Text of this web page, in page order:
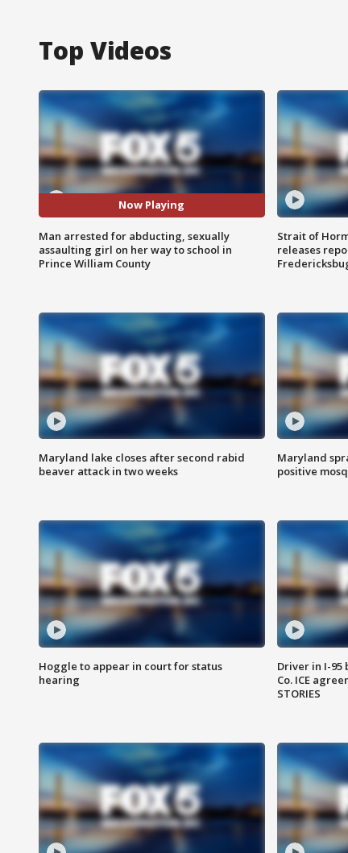
Top Videos
Now Playing
Man arrested for abducting, sexually
assaulting girl on her way to school in
Prince William County
Strait of
releases
Maryland lake closes after second rabid
beaver attack in two weeks
Maryland
positive
Hoggle to appear in court for status
hearing
Driver in I-95
Co. ICE
STORIES